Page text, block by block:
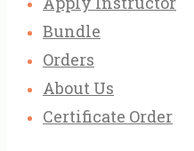
Bundle
Orders
About Us
Certificate Order